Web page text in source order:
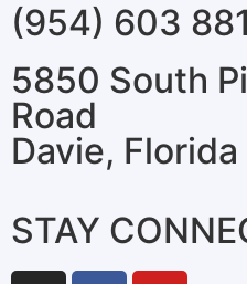
(954) 603
5850 South
Road
Davie,
STAY